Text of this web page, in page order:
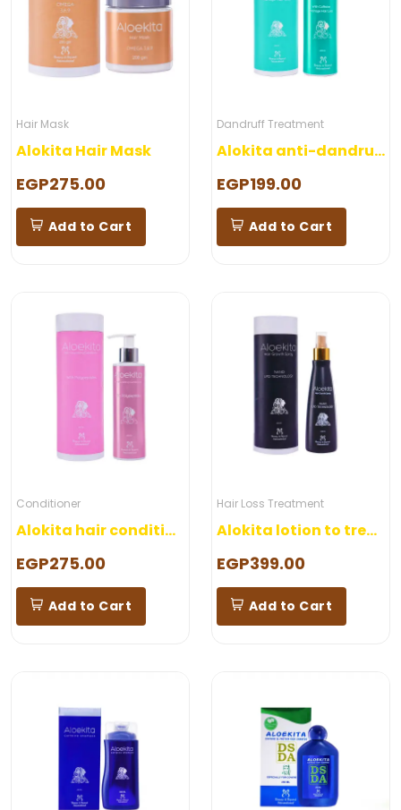
Hair Mask
Alokita Hair Mask
EGP275.00
Add to Cart
Dandruff Treatment
Alokita anti-dandruff shampoo
EGP199.00
Add to Cart
Conditioner
Alokita hair conditioner
EGP275.00
Add to Cart
Hair Loss Treatment
Alokita lotion to treat hair loss
EGP399.00
Add to Cart